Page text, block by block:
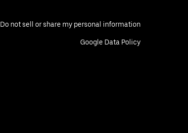
Do not sell or share my personal information
Google Data Policy